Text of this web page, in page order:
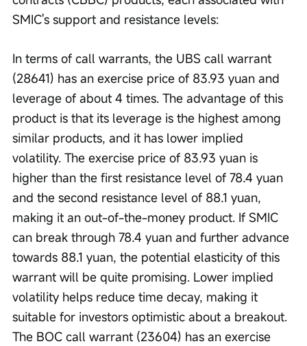
SMIC's support and resistance levels:
In terms of call warrants, the UBS call warrant
(28641) has an exercise price of 83.93 yuan and
leverage of about 4 times. The advantage of this
product is that its leverage is the highest among
similar products, and it has lower implied
volatility. The exercise price of 83.93 yuan is
higher than the first resistance level of 78.4 yuan
and the second resistance level of 88.1 yuan,
making it an out-of-the-money product. If SMIC
can break through 78.4 yuan and further advance
towards 88.1 yuan, the potential elasticity of this
warrant will be quite promising. Lower implied
volatility helps reduce time decay, making it
suitable for investors optimistic about a breakout.
The BOC call warrant (23604) has an exercise